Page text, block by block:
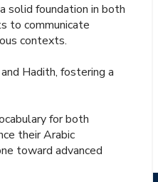
solid foundation in both
to communicate
contexts.
Hadith, fostering a
for both
their Arabic
toward advanced